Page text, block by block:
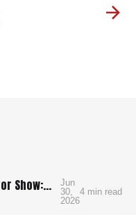
The Samurai Code as Horror Show: Bushido: The Cruel Code of the Samurai
Jun
30,
2026
4 min read